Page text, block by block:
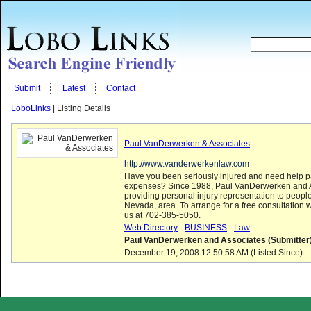
Submit Latest Contact
LoboLinks | Listing Details
Paul VanDerwerken & Associates
http://www.vanderwerkenlaw.com
Have you been seriously injured and need help
expenses? Since 1988, Paul VanDerwerken and
providing personal injury representation to
Nevada, area. To arrange for a free consultation
us at 702-385-5050.
Web Directory - BUSINESS - Law
Paul VanDerwerken and Associates
December 19, 2008 12:50:58 AM (Listed Since)